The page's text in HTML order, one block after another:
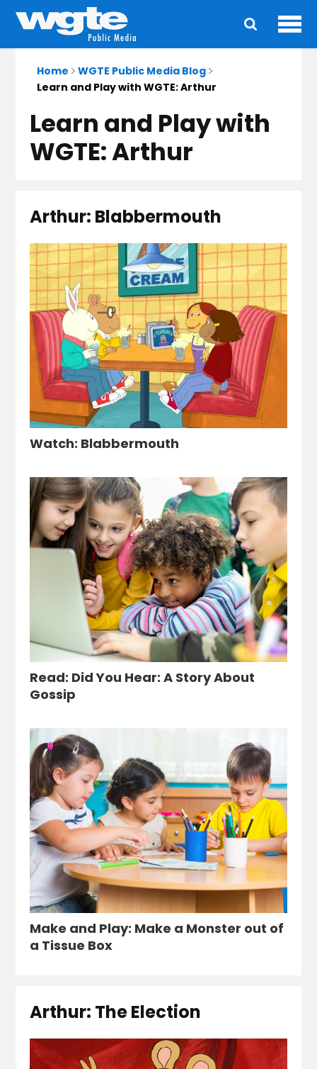
Home
WGTE Public Media Blog
Learn and Play with WGTE: Arthur
Learn and Play with
WGTE: Arthur
Arthur: Blabbermouth
Watch: Blabbermouth
Read: Did You Hear: A Story About
Gossip
Make and Play: Make a Monster out of
a Tissue Box
Arthur: The Election